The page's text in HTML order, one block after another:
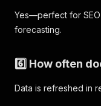
Yes—perfect for
forecasting.
6️⃣ How often
Data is refreshed in